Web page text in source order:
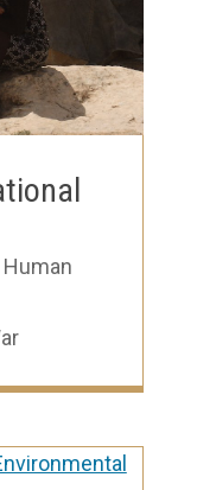
Human